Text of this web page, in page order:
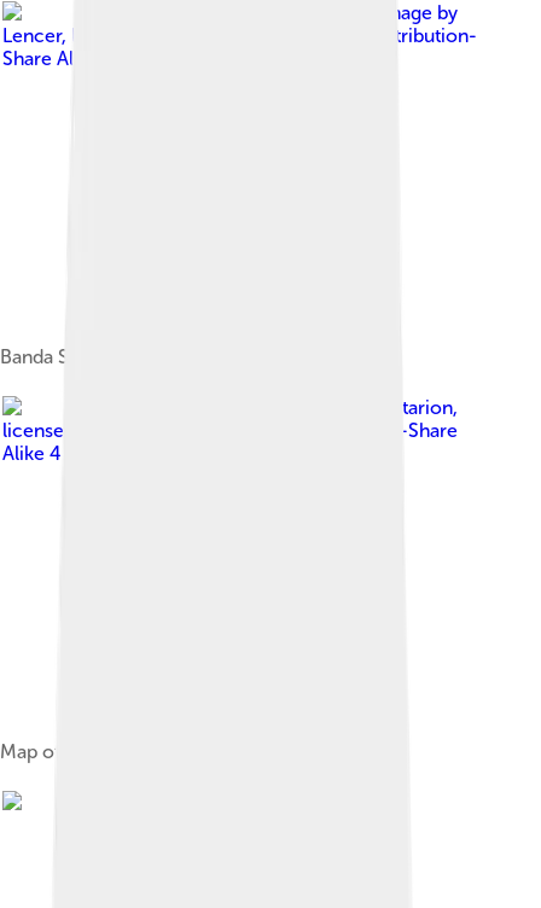
Image by
Lencer, licensed under
Creative Commons Attribution-
Share Alike 3.0
Banda Sea in the center of Maluku Islands
Alataristarion,
licensed under
Creative Commons Attribution-Share
Alike 4.0
Map of the Banda Sea plate